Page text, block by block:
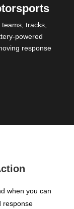
tracks,
powered
response
when you can
response